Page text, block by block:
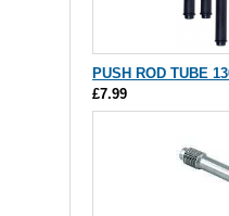
PUSH ROD TUBE
£7.99